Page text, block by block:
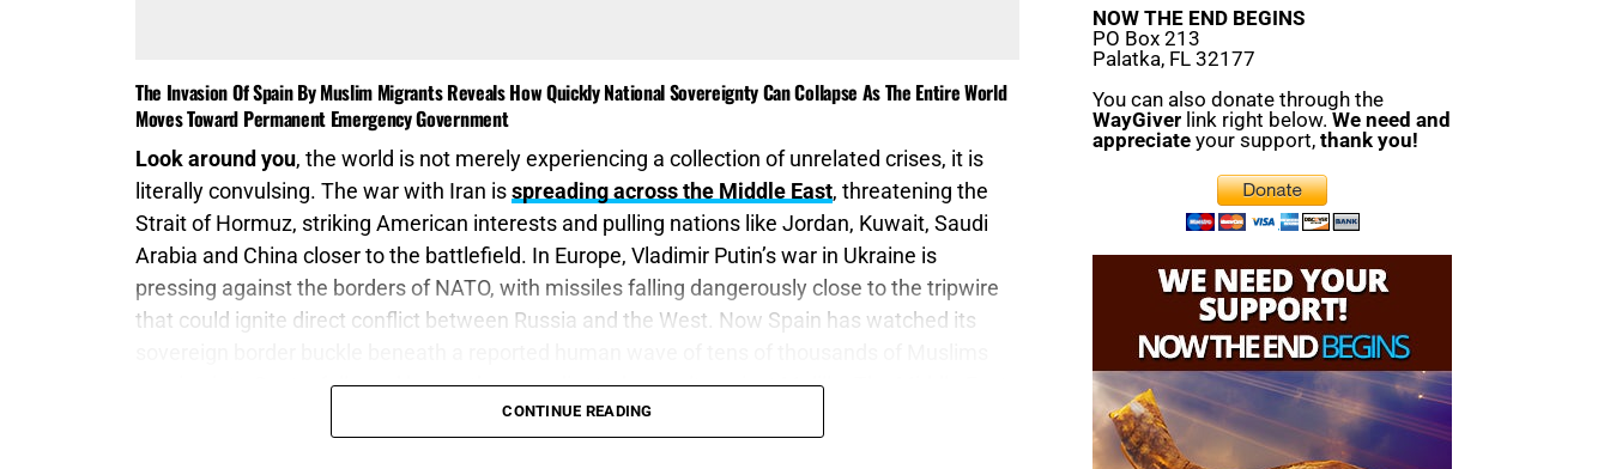
The Invasion Of Spain By Muslim Migrants Reveals How Quickly National Sovereignty Can Collapse As The Entire World
Moves Toward Permanent Emergency Government
Look around you, the world is not merely experiencing a collection of unrelated crises, it is
literally convulsing. The war with Iran is spreading across the Middle East, threatening the
Strait of Hormuz, striking American interests and pulling nations like Jordan, Kuwait, Saudi
Arabia and China closer to the battlefield. In Europe, Vladimir Putin’s war in Ukraine is
pressing against the borders of NATO, with missiles falling dangerously close to the tripwire
that could ignite direct conflict between Russia and the West. Now Spain has watched its
pouring into Ceuta, followed by another coordinated assault against Melilla. The Middle East
is burning, Eastern Europe is exploding, and Western Europe is discovering that an invasion
CONTINUE READING
NOW THE END BEGINS
PO Box 213
Palatka, FL 32177
You can also donate through the
WayGiver link right below. We need and
appreciate your support, thank you!